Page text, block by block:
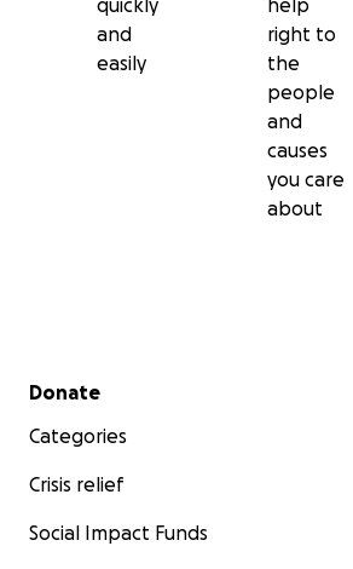
quickly
and
easily
help
right to
the
people
and
causes
you care
about
Secondary menu
Donate
Categories
Crisis relief
Social Impact Funds